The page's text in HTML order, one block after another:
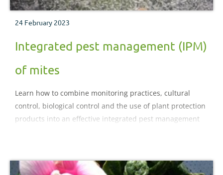
24 February 2023
Integrated pest management (IPM)
of mites
Learn how to combine monitoring practices, cultural
control, biological control and the use of plant protection
products into an effective integrated pest management